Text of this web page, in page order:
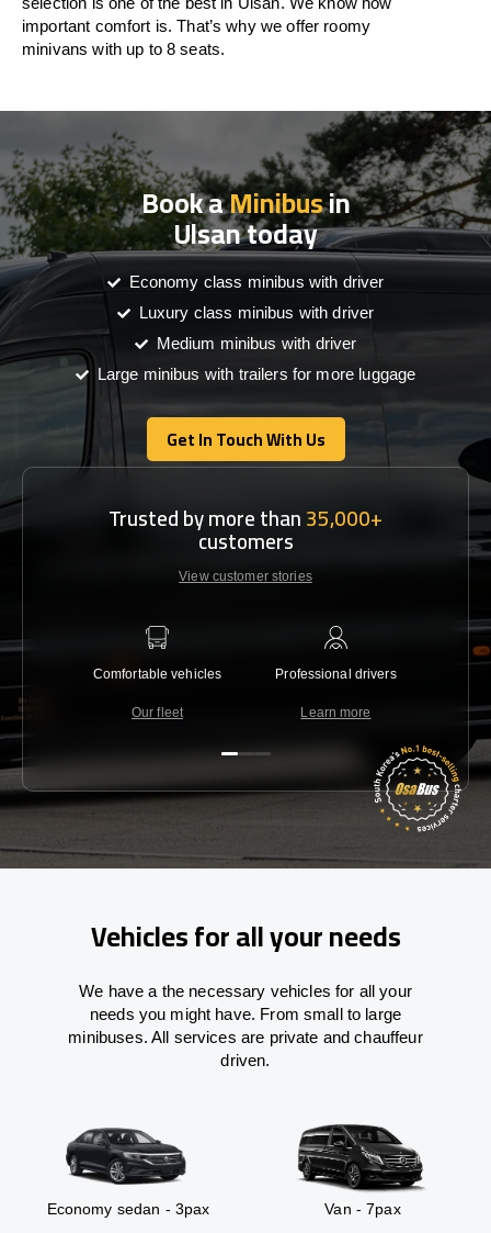
important comfort is. That’s why we offer roomy
minivans with up to 8 seats.
Book aMinibusin
Ulsan today
Economy class minibus with driver
Luxury class minibus with driver
Medium minibus with driver
Large minibus with trailers for more luggage
Get In Touch With Us
Get In Touch With Us
Trusted by more than35,000+
customers
View customer stories
Comfortable vehicles
Our fleet
Professional drivers
Learn more
Vehicles for all your needs
We have a the necessary vehicles for all your
needs you might have. From small to large
minibuses. All services are private and chauffeur
driven.
Economy sedan - 3pax Van - 7pax